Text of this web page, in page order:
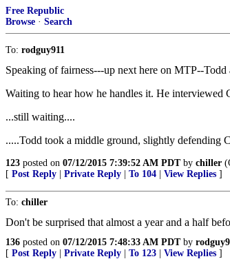
Free Republic
Browse · Search
To: rodguy911
Speaking of fairness---up next here on MTP--
Waiting to hear how he handles it. He interviewed
...still waiting....
.....Todd took a middle ground, slightly defending
123 posted on 07/12/2015 7:39:52 AM PDTby chiller
[ Post Reply Private Reply To 104 View Replies ]
To: chiller
Don't be surprised that almost a year and a half
136 posted on 07/12/2015 7:48:33 AM PDTby
[ Post Reply Private Reply To 123 View Replies ]